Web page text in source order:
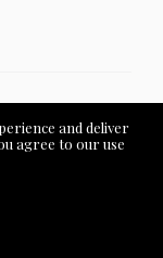
and deliver
agree to our use
at 10:04 pm